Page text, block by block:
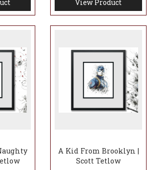
View Product
A Kid From Brooklyn |
Scott Tetlow